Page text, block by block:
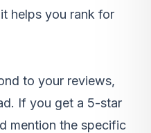
helps you rank for
to your reviews,
If you get a 5-star
mention the specific